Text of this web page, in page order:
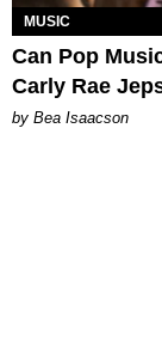
MUSIC
Can Pop
Carly Rae
by Bea Isaacson